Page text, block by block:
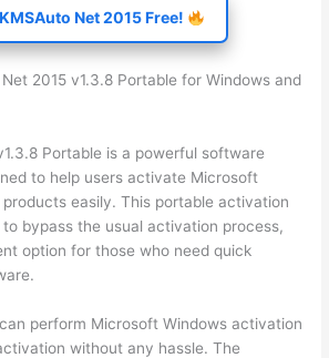
Net 2015 Free!
2015 v1.3.8 Portable for Windows and
Portable is a powerful software
to help users activate Microsoft
easily. This portable activation
bypass the usual activation process,
option for those who need quick
perform Microsoft Windows activation
without any hassle. The